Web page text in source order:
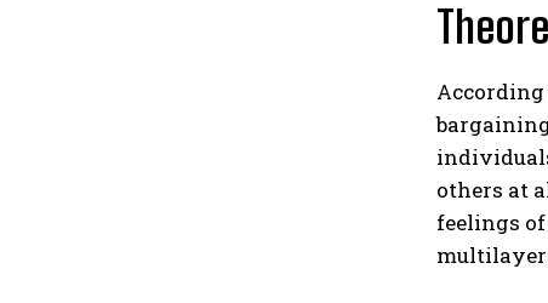
According
others at
feelings